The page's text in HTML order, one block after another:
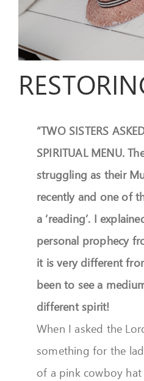
OUR
“TWO SISTERS
SPIRITUAL MENU.
struggling as their
recently and one of
a ‘reading’. I
personal prophecy
it is very different
been to see a
different spirit!
When I asked the
something for the
of a pink cowboy